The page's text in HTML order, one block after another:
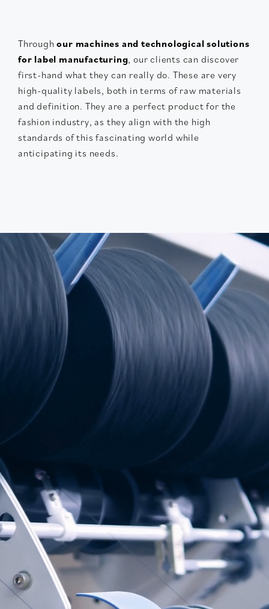
Throughour machines and technological solutions
for label manufacturing, our clients can discover
first-hand what they can really do. These are very
high-quality labels, both in terms of raw materials
and definition. They are a perfect product for the
fashion industry, as they align with the high
standards of this fascinating world while
anticipating its needs.